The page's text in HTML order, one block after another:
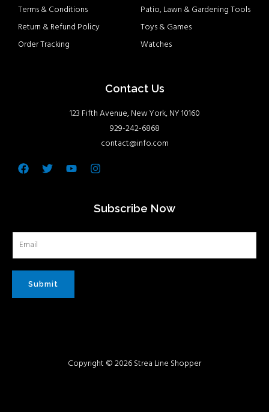
Terms & Conditions
Return & Refund Policy
Order Tracking
Patio, Lawn & Gardening Tools
Toys & Games
Watches
Contact Us
123 Fifth Avenue, New York, NY 10160
929-242-6868
contact@info.com
Facebook
TwitterYoutubeInstagram
Subscribe Now
Submit
Copyright © 2026 Strea Line Shopper